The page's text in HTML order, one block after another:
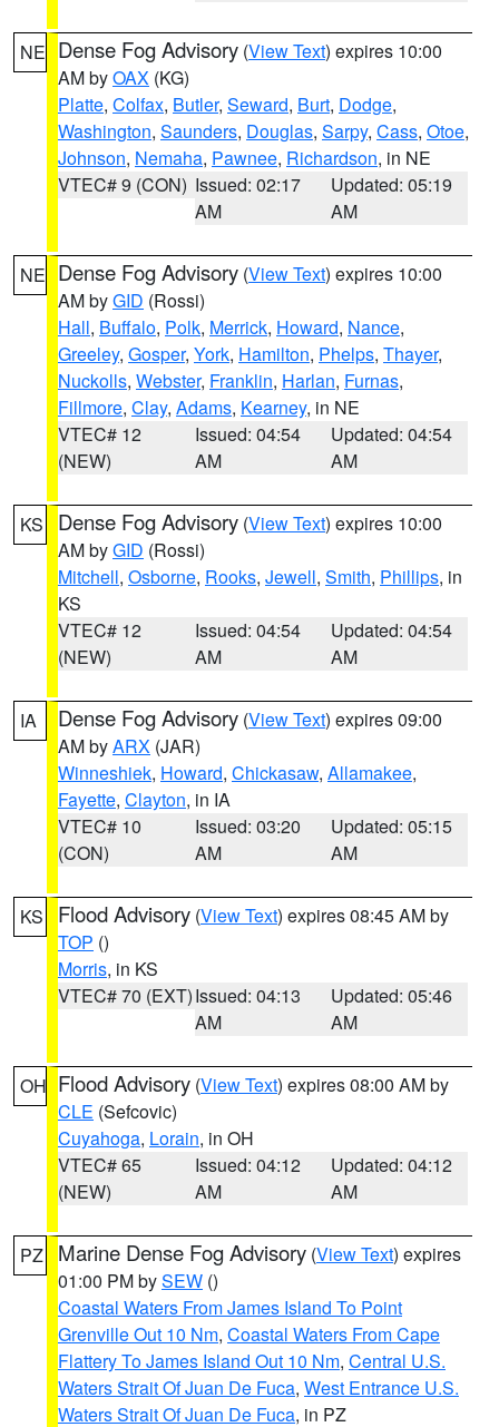
NE Dense Fog Advisory (View Text) expires 10:00
AM byOAX (KG)
Platte, Colfax, Butler, Seward, Burt, Dodge,
Washington, Saunders, Douglas, Sarpy, Cass, Otoe,
Johnson, Nemaha, Pawnee, Richardson, in NE
VTEC# 9 (CON) Issued: 02:17
AM
Updated: 05:19
AM
NE Dense Fog Advisory (View Text) expires 10:00
AM byGID (Rossi)
Hall, Buffalo, Polk, Merrick, Howard, Nance,
Greeley, Gosper, York, Hamilton, Phelps, Thayer,
Nuckolls, Webster, Franklin, Harlan, Furnas,
Fillmore, Clay, Adams, Kearney, in NE
VTEC# 12
(NEW)
Issued: 04:54
AM
Updated: 04:54
AM
KS Dense Fog Advisory (View Text) expires 10:00
AM byGID (Rossi)
Mitchell, Osborne, Rooks, Jewell, Smith, Phillips, in
KS
VTEC# 12
(NEW)
Issued: 04:54
AM
Updated: 04:54
AM
IA Dense Fog Advisory (View Text) expires 09:00
AM byARX (JAR)
Winneshiek, Howard, Chickasaw, Allamakee,
Fayette, Clayton, in IA
VTEC# 10
(CON)
Issued: 03:20
AM
Updated: 05:15
AM
KS Flood Advisory (View Text) expires 08:45 AM by
TOP ()
Morris, in KS
VTEC# 70 (EXT)Issued: 04:13
AM
Updated: 05:46
AM
OH Flood Advisory (View Text) expires 08:00 AM by
CLE (Sefcovic)
Cuyahoga, Lorain, in OH
VTEC# 65
(NEW)
Issued: 04:12
AM
Updated: 04:12
AM
PZ Marine Dense Fog Advisory (View Text) expires
01:00 PM bySEW ()
Coastal Waters From James Island To Point
Grenville Out 10 Nm, Coastal Waters From Cape
Flattery To James Island Out 10 Nm, Central U.S.
Waters Strait Of Juan De Fuca, West Entrance U.S.
Waters Strait Of Juan De Fuca, in PZ